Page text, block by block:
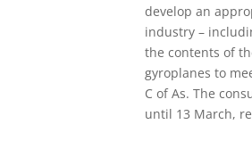
develop an
industry –
the contents of
gyroplanes to
C of As. The
until 13 March,